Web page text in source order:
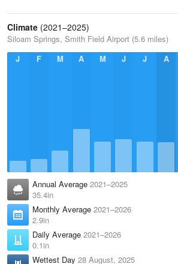
Climate (2021–2025)
Siloam Springs, Smith Field Airport (5.6 miles)
J
F M A M J J A
Annual Average 2021–2025
35.4in
Monthly Average 2021–2026
2.9in
Daily Average 2021–2026
0.1in
Wettest Day 28 August, 2025